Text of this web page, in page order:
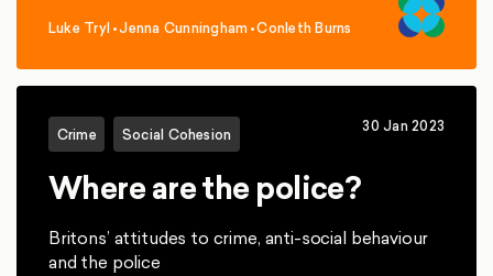
Luke Tryl
, •Jenna Cunningham
, •Conleth Burns
Crime Social Cohesion 30 Jan 2023
Where are the police?
Britons’ attitudes to crime, anti-social behaviour
and the police